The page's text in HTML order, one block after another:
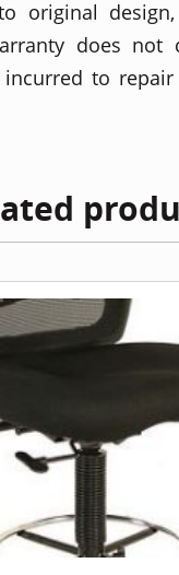
original
does not
to